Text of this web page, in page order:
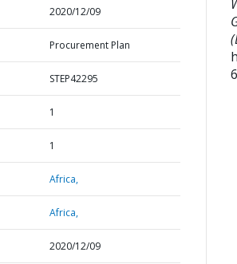
2020/12/09
Procurement Plan
STEP42295
1
1
Africa,
Africa,
2020/12/09